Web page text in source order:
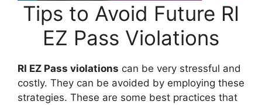
Tips to Avoid Future RI
EZ Pass Violations
RI EZ Pass violations can be very stressful and
costly. They can be avoided by employing these
strategies. These are some best practices that